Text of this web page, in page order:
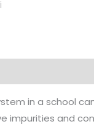
in a school
impurities and